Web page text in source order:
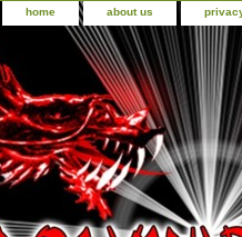
home about us